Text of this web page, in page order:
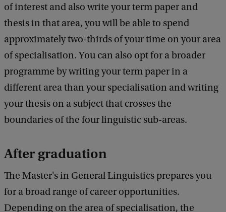
of interest and also write your term paper and
thesis in that area, you will be able to spend
approximately two-thirds of your time on your area
of specialisation. You can also opt for a broader
programme by writing your term paper in a
different area than your specialisation and writing
your thesis on a subject that crosses the
boundaries of the four linguistic sub-areas.
After graduation
The Master's in General Linguistics prepares you
for a broad range of career opportunities.
Depending on the area of specialisation, the